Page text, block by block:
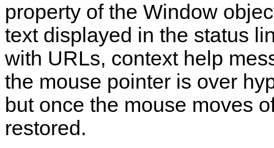
property of the Window
text displayed in the status
with URLs, context help
the mouse pointer is over
but once the mouse moves
restored.